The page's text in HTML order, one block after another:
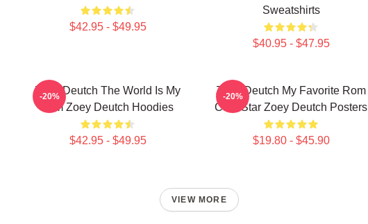
$42.95 - $49.95
Sweatshirts
$40.95 - $47.95
Zoey Deutch The World Is My
Film Zoey Deutch Hoodies
$42.95 - $49.95
-20%
Zoey Deutch My Favorite Rom
Com Star Zoey Deutch Posters
$19.80 - $45.90
-20%
VIEW MORE